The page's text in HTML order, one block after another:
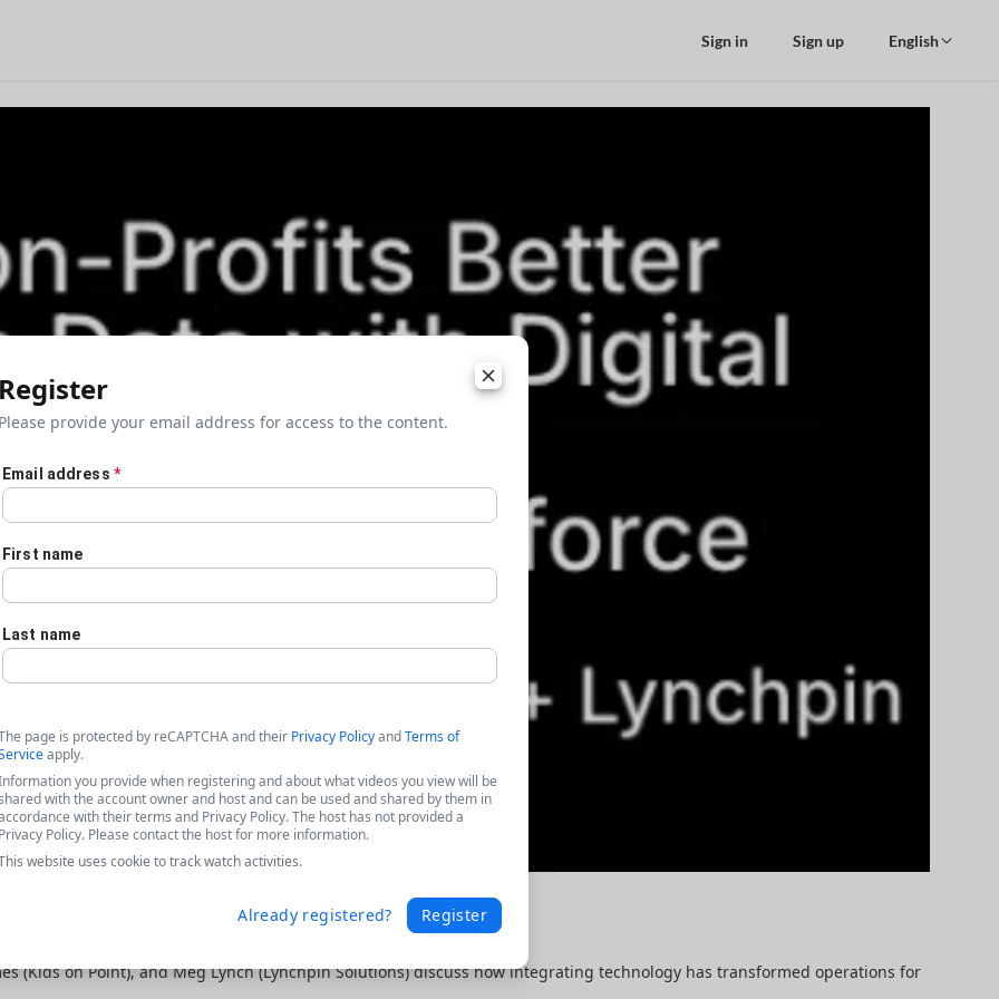
Sign in Sign up English
featuring Kids on Point + Lynchpin
(Kids on Point), and Meg Lynch (Lynchpin Solutions) discuss how integrating technology has transformed operations for
Register
Please provide your email address for access to the content.
Email address *
First name
Last name
page is protected by reCAPTCHA and their Privacy PolicyandTerms of
apply.
you provide when registering and about what videos you view will be
with the account owner and host and can be used and shared by them in
with their terms and Privacy Policy. The host has not provided a
Privacy Policy. Please contact the host for more information.
website uses cookie to track watch activities.
Already registered? Register